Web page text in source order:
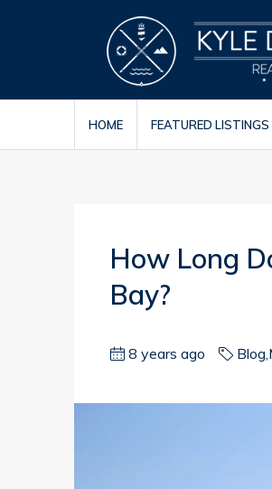
HOME FEATURED LISTINGS
How Long
Bay?
8 years ago Blog,